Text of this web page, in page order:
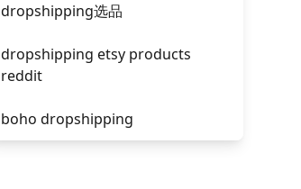
dropshipping选品
dropshipping etsy products
reddit
boho dropshipping